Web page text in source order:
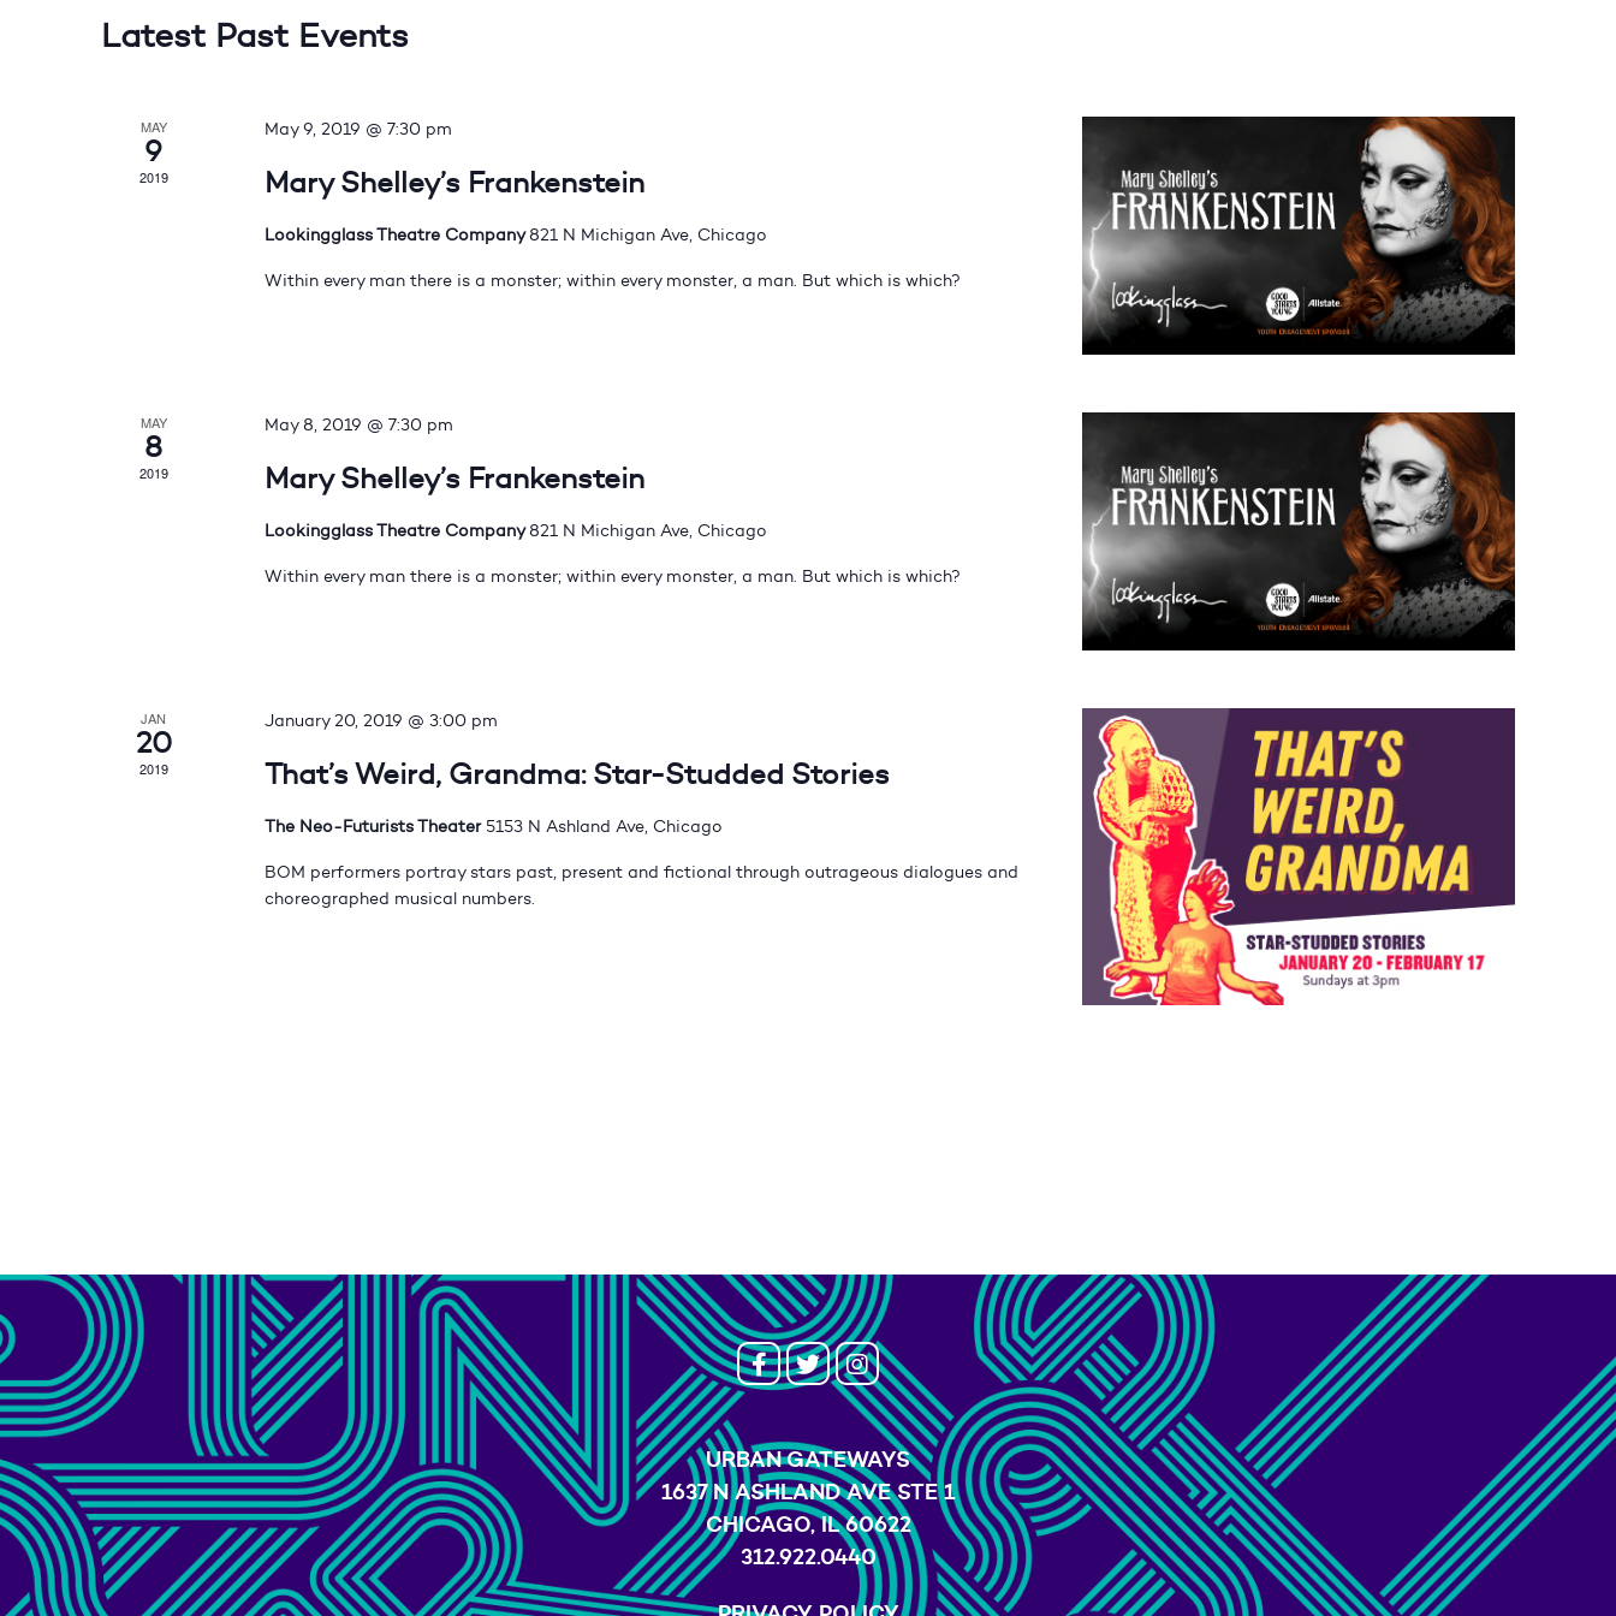
Latest Past Events
MAY
9
2019
May 9, 2019 @ 7:30 pm
Mary Shelley’s Frankenstein
Lookingglass Theatre Company821 N Michigan Ave, Chicago
Within every man there is a monster; within every monster, a man. But which is which?
MAY
8
2019
May 8, 2019 @ 7:30 pm
Mary Shelley’s Frankenstein
Lookingglass Theatre Company821 N Michigan Ave, Chicago
Within every man there is a monster; within every monster, a man. But which is which?
JAN
20
2019
January 20, 2019 @ 3:00 pm
That’s Weird, Grandma: Star-Studded Stories
The Neo-Futurists Theater 5153 N Ashland Ave, Chicago
BOM performers portray stars past, present and fictional through outrageous dialogues and
choreographed musical numbers.
URBAN GATEWAYS
1637 N ASHLAND AVE STE 1
CHICAGO, IL 60622
312.922.0440